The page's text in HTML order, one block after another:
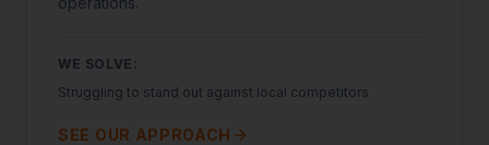
WE SOLVE:
Struggling to stand out against local competitors
SEE OUR APPROACH